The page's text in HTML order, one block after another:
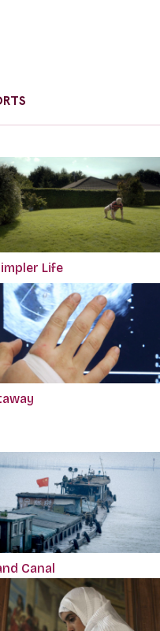
Life
Canal